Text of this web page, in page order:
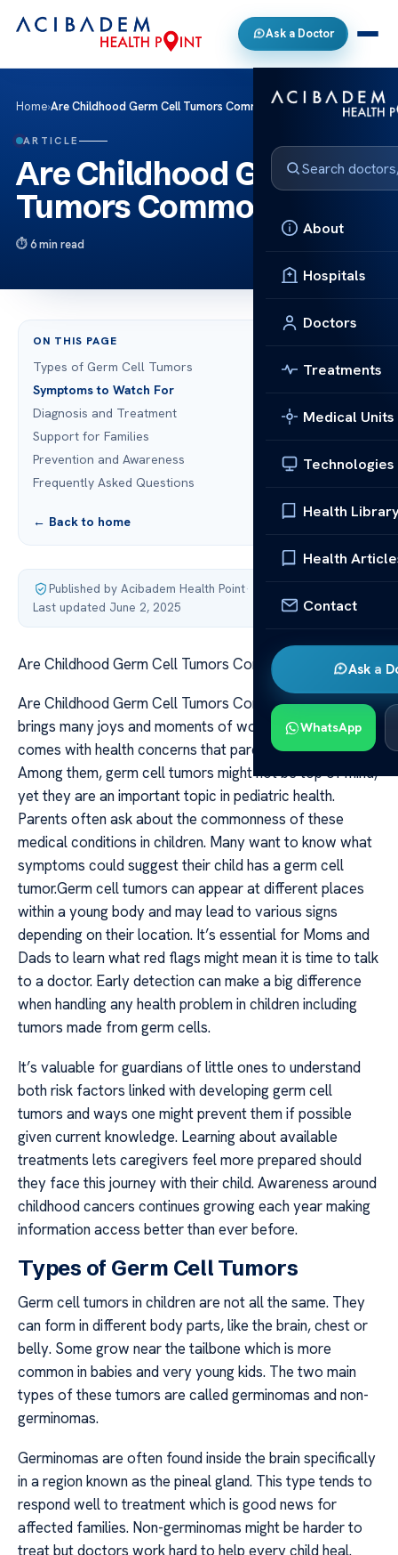
Ask a Doctor
About
Hospitals
Doctors
Treatments
Medical Units
Technologies
Health
Health
Contact
Ask a
WhatsApp
Home›Are Childhood Germ Cell Tumors Common?
ARTICLE
Are Childhood Germ Cell
Tumors Common?
6 min read
ON THIS PAGE
Types of Germ Cell Tumors
Symptoms to Watch For
Diagnosis and Treatment
Support for Families
Prevention and Awareness
Frequently Asked Questions
← Back to home
Published by Acibadem Health Point·
Last updated June 2, 2025
Are Childhood Germ Cell Tumors Common?
Are Childhood Germ Cell Tumors Common? Childhood
brings many joys and moments of wonder but it also
comes with health concerns that parents watch out for.
Among them, germ cell tumors might not be top of mind,
yet they are an important topic in pediatric health.
Parents often ask about the commonness of these
medical conditions in children. Many want to know what
symptoms could suggest their child has a germ cell
tumor.Germ cell tumors can appear at different places
within a young body and may lead to various signs
depending on their location. It’s essential for Moms and
Dads to learn what red flags might mean it is time to talk
to a doctor. Early detection can make a big difference
when handling any health problem in children including
tumors made from germ cells.
It’s valuable for guardians of little ones to understand
both risk factors linked with developing germ cell
tumors and ways one might prevent them if possible
given current knowledge. Learning about available
treatments lets caregivers feel more prepared should
they face this journey with their child. Awareness around
childhood cancers continues growing each year making
information access better than ever before.
Types of Germ Cell Tumors
Germ cell tumors in children are not all the same. They
can form in different body parts, like the brain, chest or
belly. Some grow near the tailbone which is more
common in babies and very young kids. The two main
types of these tumors are called germinomas and non-
germinomas.
Germinomas are often found inside the brain specifically
in a region known as the pineal gland. This type tends to
respond well to treatment which is good news for
affected families. Non-germinomas might be harder to
treat but doctors work hard to help every child heal.